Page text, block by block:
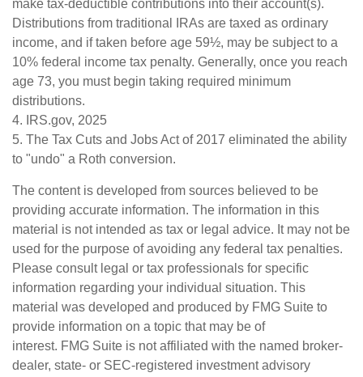
make tax-deductible contributions into their account(s).
Distributions from traditional IRAs are taxed as ordinary
income, and if taken before age 59½, may be subject to a
10% federal income tax penalty. Generally, once you reach
age 73, you must begin taking required minimum
distributions.
4. IRS.gov, 2025
5. The Tax Cuts and Jobs Act of 2017 eliminated the ability
to "undo" a Roth conversion.
The content is developed from sources believed to be
providing accurate information. The information in this
material is not intended as tax or legal advice. It may not be
used for the purpose of avoiding any federal tax penalties.
Please consult legal or tax professionals for specific
information regarding your individual situation. This
material was developed and produced by FMG Suite to
provide information on a topic that may be of
interest. FMG Suite is not affiliated with the named broker-
dealer, state- or SEC-registered investment advisory